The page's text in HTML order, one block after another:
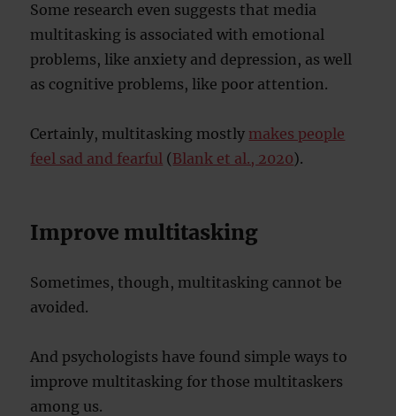
Some research even suggests that media
multitasking is associated with emotional
problems, like anxiety and depression, as well
as cognitive problems, like poor attention.
Certainly, multitasking mostly makes people
feel sad and fearful (Blank et al., 2020).
Improve multitasking
Sometimes, though, multitasking cannot be
avoided.
And psychologists have found simple ways to
improve multitasking for those multitaskers
among us.